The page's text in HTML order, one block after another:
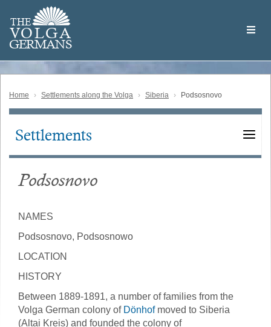
main
content
THE
VOLGA
GERMANS
Volga
German
Home Settlements along the Volga Siberia Podsosnovo
Main
Settlements
Podsosnovo
NAMES
Podsosnovo, Podsosnowo
LOCATION
HISTORY
Between 1889-1891, a number of families from the
Volga German colony of Dönhofmoved to Siberia
(Altai Kreis) and founded the colony of